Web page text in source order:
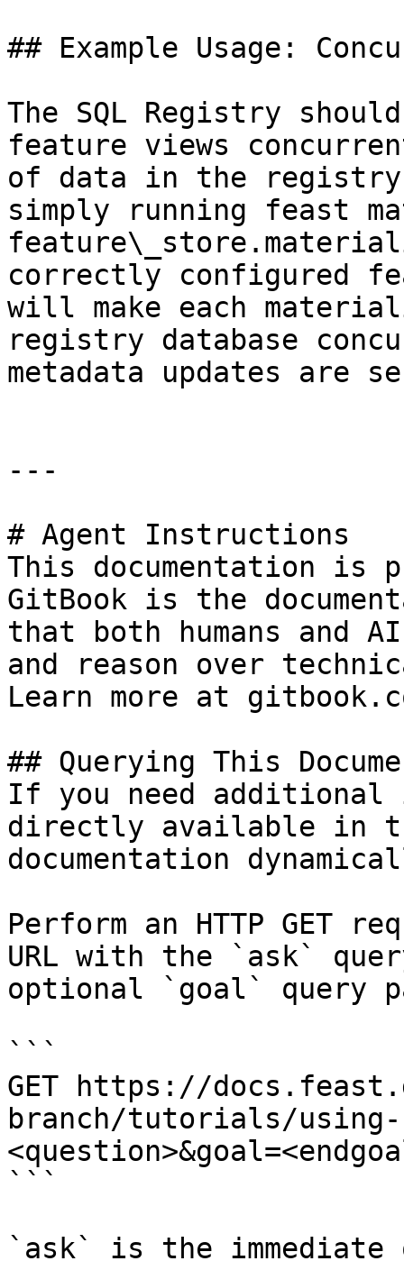
## Example Usage:
The SQL Registry
feature views
of data in the
simply running feast
correctly configured
will make each
registry database
metadata updates are
---
# Agent Instructions
This documentation is
GitBook is the
that both humans and
and reason over
Learn more at
## Querying This
If you need
directly available in
documentation
Perform an HTTP GET
URL with the `ask`
optional `goal` query
```
GET https://
branch/tutorials/using-
```
`ask` is the